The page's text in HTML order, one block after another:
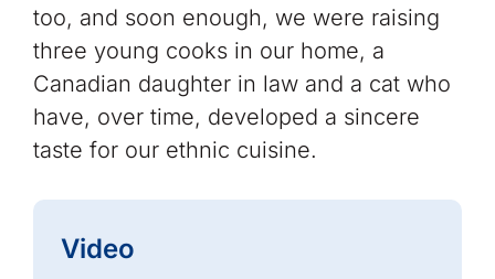
too, and soon enough, we were raising
three young cooks in our home, a
Canadian daughter in law and a cat who
have, over time, developed a sincere
taste for our ethnic cuisine.
Video